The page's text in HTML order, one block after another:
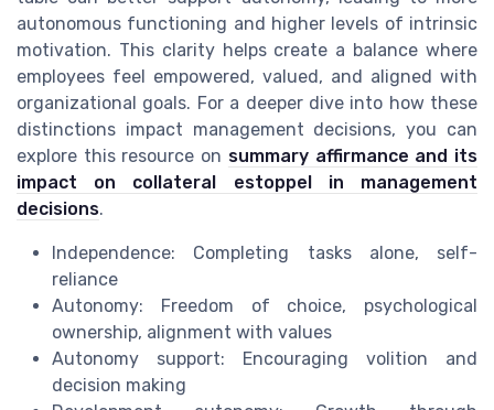
autonomous functioning and higher levels of intrinsic
motivation. This clarity helps create a balance where
employees feel empowered, valued, and aligned with
organizational goals. For a deeper dive into how these
distinctions impact management decisions, you can
explore this resource on summary affirmance and its
impact on collateral estoppel in management
decisions.
Independence: Completing tasks alone, self-
reliance
Autonomy: Freedom of choice, psychological
ownership, alignment with values
Autonomy support: Encouraging volition and
decision making